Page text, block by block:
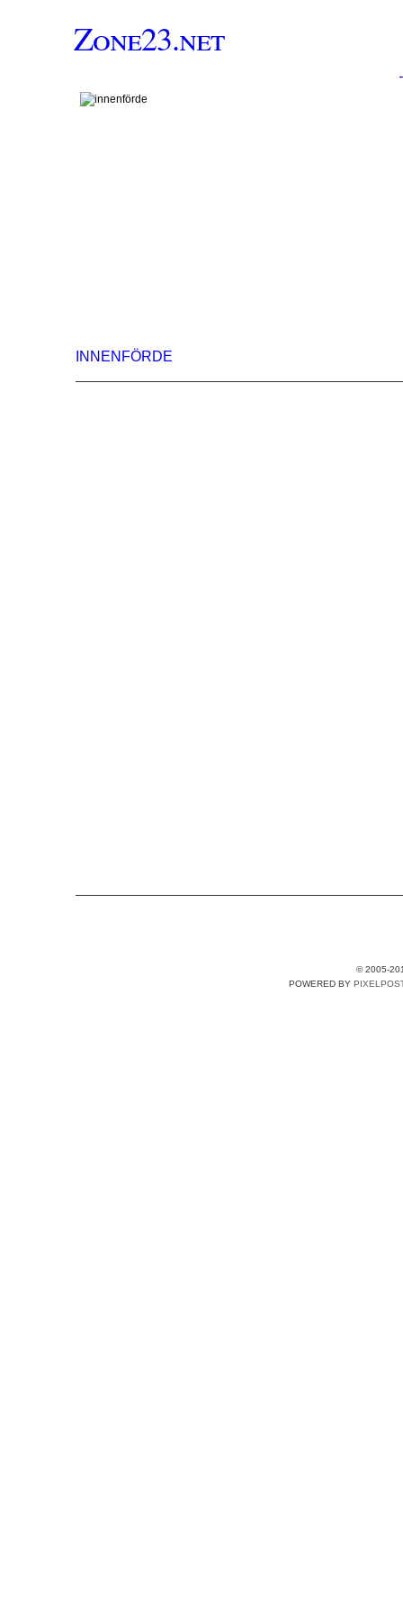
Zone23.net
INNENFÖRDE
© 2005-
POWERED BY